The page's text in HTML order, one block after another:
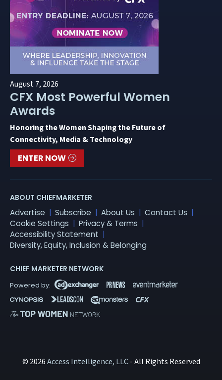
August 7, 2026
CFX Most Powerful Women
Awards
Honoring the Women Shaping the Future of
Connectivity, Media & Technology
ENTER NOW
ABOUT CHIEFMARKETER
Advertise Subscribe About Us
Contact Us
Cookie Settings
Privacy & Terms
Accessibility Statement
Diversity, Equity, Inclusion & Belonging
CHIEF MARKETER NETWORK
© 2026Access Intelligence, LLC- All Rights Reserved